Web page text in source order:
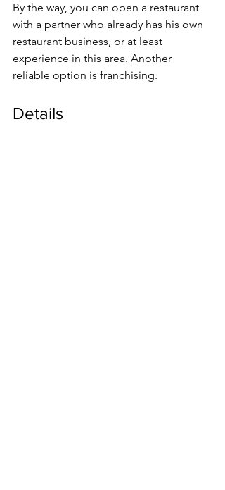
By the way, you can open a restaurant
with a partner who already has his own
restaurant business, or at least
experience in this area. Another
reliable option is franchising.
Details